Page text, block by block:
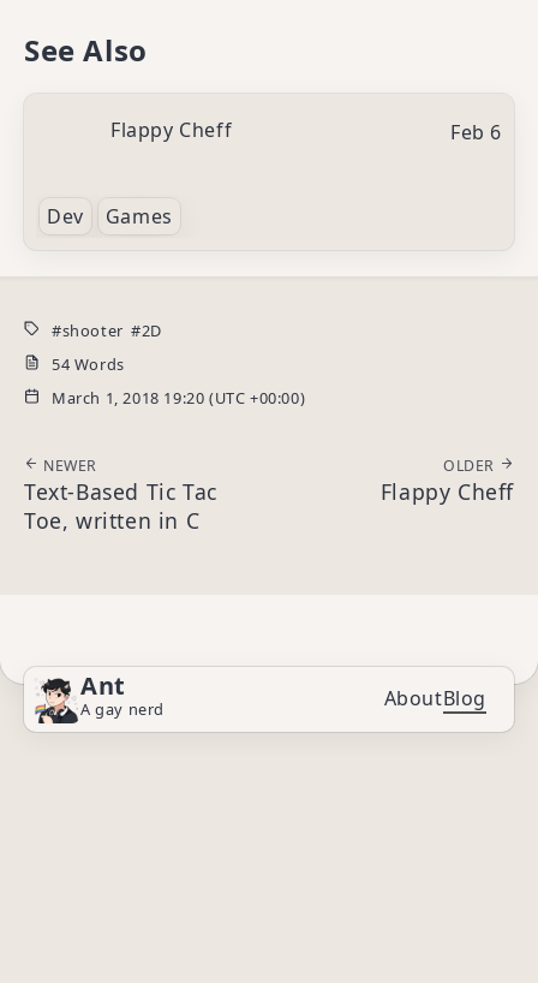
Ant
A gay nerd AboutBlog
See Also
Flappy Cheff Feb 6
Dev Games
shooter
2D
54 Words
March 1, 2018 19:20 (UTC +00:00)
NEWER
Text-Based Tic Tac
Toe, written in C
OLDER
Flappy Cheff